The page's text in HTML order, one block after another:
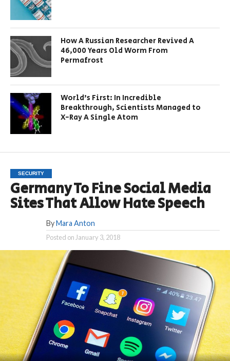
How A Russian Researcher Revived A
46,000 Years Old Worm From
Permafrost
World’s First: In Incredible
Breakthrough, Scientists Managed to
X-Ray A Single Atom
SECURITY
Germany To Fine Social Media
Sites That Allow Hate Speech
By Mara Anton
Posted on January 3, 2018